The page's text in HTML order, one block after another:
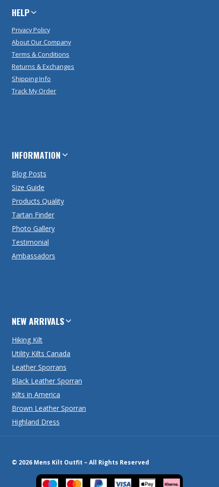
HELP
Privacy Policy
About Our Company
Terms & Conditions
Returns & Exchanges
Shipping Info
Track My Order
INFORMATION
Blog Posts
Size Guide
Products Quality
Tartan Finder
Photo Gallery
Testimonial
Ambassadors
NEW ARRIVALS
Hiking Kilt
Utility Kilts Canada
Leather Sporrans
Black Leather Sporran
Kilts in America
Brown Leather Sporran
Highland Dress
© 2026 Mens Kilt Outfit – All Rights Reserved